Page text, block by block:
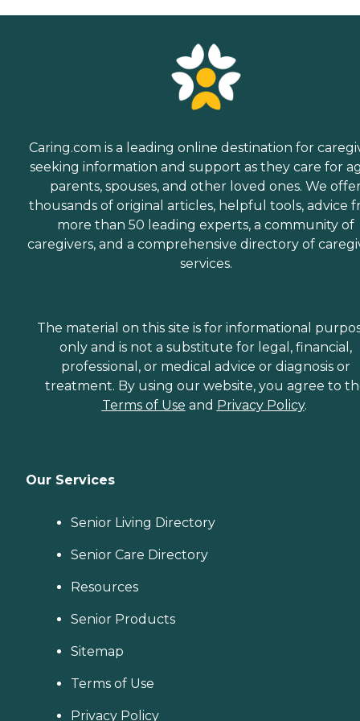
Caring.com is a leading online destination for
seeking information and support as they care for
parents, spouses, and other loved ones. We
thousands of original articles, helpful tools, advice
more than 50 leading experts, a community of
caregivers, and a comprehensive directory of
services.
The material on this site is for informational
only and is not a substitute for legal, financial,
professional, or medical advice or diagnosis or
treatment. By using our website, you agree to
Terms of Use and Privacy Policy.
Our Services
Senior Living Directory
Senior Care Directory
Resources
Senior Products
Sitemap
Terms of Use
Privacy Policy